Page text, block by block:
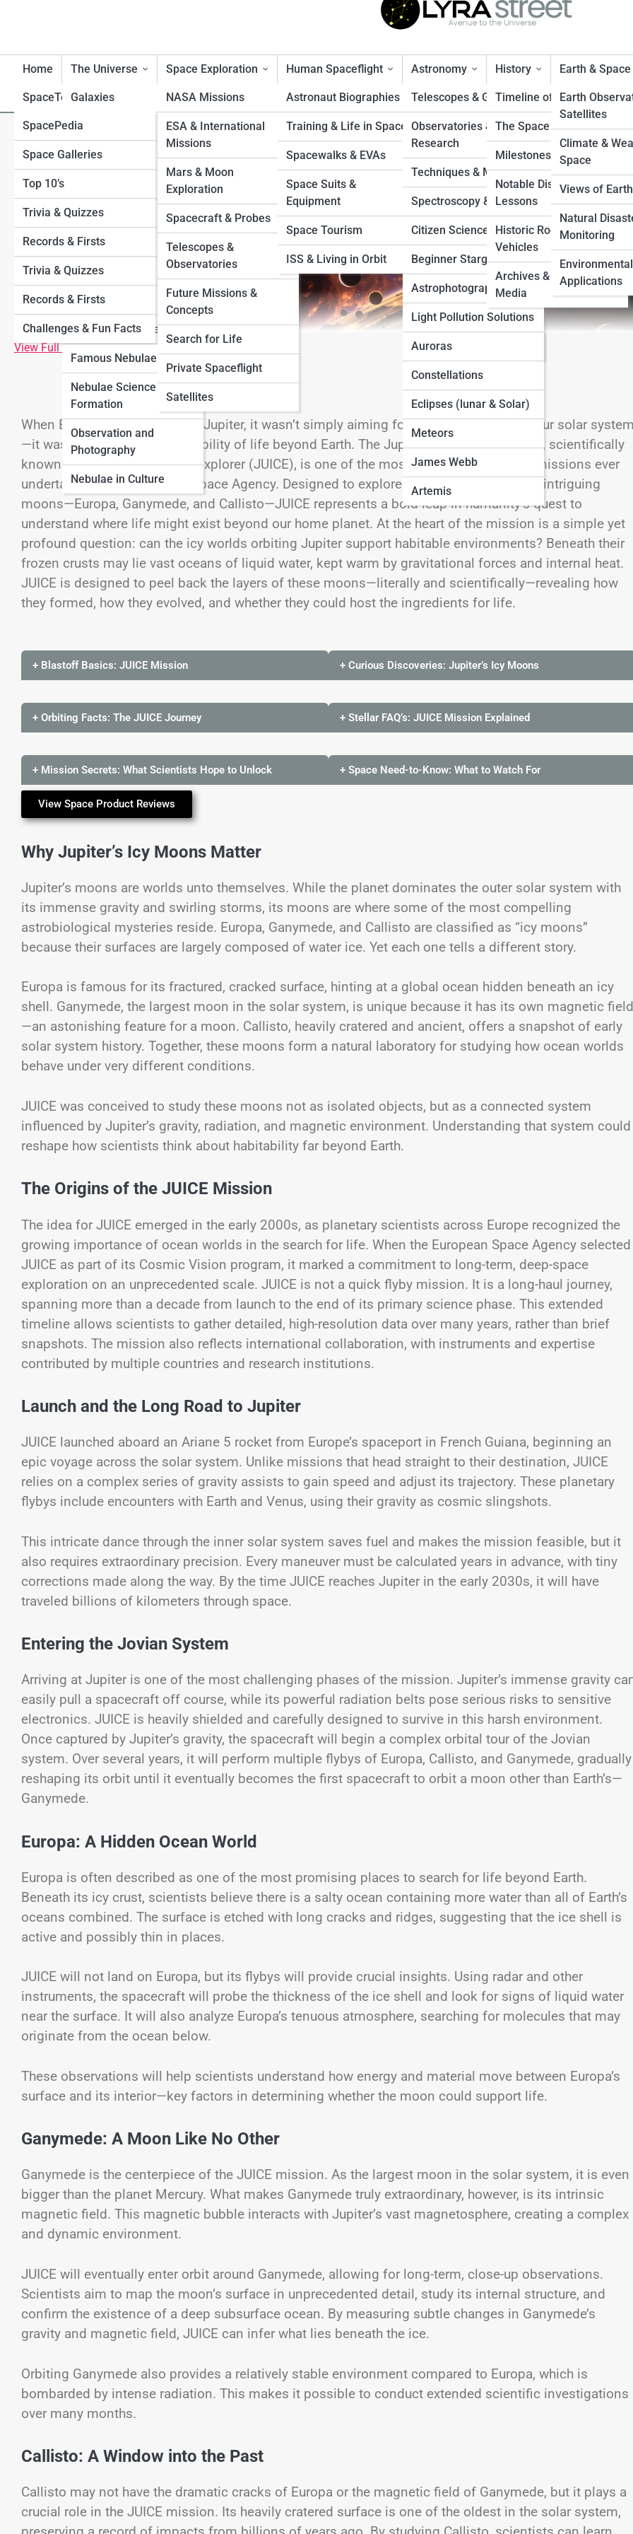
Home The Universe
Galaxies
Planets
Mercury
Venus
Mars
Jupiter
Saturn
Uranus
Neptune
Black Holes
Exoplanets
Moons
Sun
Asteroids and Comets
Nebulae
Types of Nebulae
Famous Nebulae
Nebulae Science &
Formation
Observation and
Photography
Nebulae in Culture
Cosmology
Black Universe
Space Exploration
NASA Missions
ESA & International
Missions
Mars & Moon
Exploration
Spacecraft & Probes
Telescopes &
Observatories
Future Missions &
Concepts
Search for Life
Private Spaceflight
Satellites
Human Spaceflight
Astronaut Biographies
Training & Life in Space
Spacewalks & EVAs
Space Suits &
Equipment
Space Tourism
ISS & Living in Orbit
Astronomy
Telescopes & Gear
Observatories &
Research
Techniques & Methods
Spectroscopy & Imaging
Citizen Science Projects
Beginner Stargazing
Astrophotography Tips
Light Pollution Solutions
Seasonal Sky Guides
Auroras
Constellations
Eclipses (lunar & Solar)
Meteors
James Webb
Artemis
History
Timeline of Exploration
The Space Race
Milestones & Records
Notable Disasters &
Lessons
Historic Rockets &
Vehicles
Archives & Vintage
Media
Earth & Space
Earth
Satellites
Climate &
Space
Views of Earth
Natural
Monitoring
Environmental
Applications
SpaceTopia
SpacePedia
Space Galleries
Top 10’s
Trivia & Quizzes
Records & Firsts
Trivia & Quizzes
Records & Firsts
Challenges & Fun Facts
JUICE Mission Explained: Europe’s Journey to Jupiter’s
Moons
View Full Image
When Europe set its sights on Jupiter, it wasn’t simply aiming for the largest planet in our solar
—it was reaching for the possibility of life beyond Earth. The Jupiter Icy Moons Explorer, scientifically
known as JUpiter ICy moons Explorer (JUICE), is one of the most ambitious planetary missions ever
undertaken by theEuropean Space Agency. Designed to explore three of Jupiter’s most intriguing
moons—Europa, Ganymede, and Callisto—JUICE represents a bold leap in humanity’s quest to
understand where life might exist beyond our home planet. At the heart of the mission is a simple yet
profound question: can the icy worlds orbiting Jupiter support habitable environments? Beneath their
frozen crusts may lie vast oceans of liquid water, kept warm by gravitational forces and internal heat.
JUICE is designed to peel back the layers of these moons—literally and scientifically—revealing how
they formed, how they evolved, and whether they could host the ingredients for life.
+ Blastoff Basics: JUICE Mission
+ Orbiting Facts: The JUICE Journey
+ Mission Secrets: What Scientists Hope to Unlock
+ Curious Discoveries: Jupiter’s Icy Moons
+ Stellar FAQ’s: JUICE Mission Explained
+ Space Need-to-Know: What to Watch For
View Space Product Reviews
Why Jupiter’s Icy Moons Matter
Jupiter’s moons are worlds unto themselves. While the planet dominates the outer solar system with
its immense gravity and swirling storms, its moons are where some of the most compelling
astrobiological mysteries reside. Europa, Ganymede, and Callisto are classified as “icy moons”
because their surfaces are largely composed of water ice. Yet each one tells a different story.
Europa is famous for its fractured, cracked surface, hinting at a global ocean hidden beneath an icy
shell. Ganymede, the largest moon in the solar system, is unique because it has its own magnetic field
—an astonishing feature for a moon. Callisto, heavily cratered and ancient, offers a snapshot of early
solar system history. Together, these moons form a natural laboratory for studying how ocean worlds
behave under very different conditions.
JUICE was conceived to study these moons not as isolated objects, but as a connected system
influenced by Jupiter’s gravity, radiation, and magnetic environment. Understanding that system could
reshape how scientists think about habitability far beyond Earth.
The Origins of the JUICE Mission
The idea for JUICE emerged in the early 2000s, as planetary scientists across Europe recognized the
growing importance of ocean worlds in the search for life. When the European Space Agency selected
JUICE as part of its Cosmic Vision program, it marked a commitment to long-term, deep-space
exploration on an unprecedented scale. JUICE is not a quick flyby mission. It is a long-haul journey,
spanning more than a decade from launch to the end of its primary science phase. This extended
timeline allows scientists to gather detailed, high-resolution data over many years, rather than brief
snapshots. The mission also reflects international collaboration, with instruments and expertise
contributed by multiple countries and research institutions.
Launch and the Long Road to Jupiter
JUICE launched aboard an Ariane 5 rocket from Europe’s spaceport in French Guiana, beginning an
epic voyage across the solar system. Unlike missions that head straight to their destination, JUICE
relies on a complex series of gravity assists to gain speed and adjust its trajectory. These planetary
flybys include encounters with Earth and Venus, using their gravity as cosmic slingshots.
This intricate dance through the inner solar system saves fuel and makes the mission feasible, but it
also requires extraordinary precision. Every maneuver must be calculated years in advance, with tiny
corrections made along the way. By the time JUICE reaches Jupiter in the early 2030s, it will have
traveled billions of kilometers through space.
Entering the Jovian System
Arriving at Jupiter is one of the most challenging phases of the mission. Jupiter’s immense gravity
easily pull a spacecraft off course, while its powerful radiation belts pose serious risks to sensitive
electronics. JUICE is heavily shielded and carefully designed to survive in this harsh environment.
Once captured by Jupiter’s gravity, the spacecraft will begin a complex orbital tour of the Jovian
system. Over several years, it will perform multiple flybys of Europa, Callisto, and Ganymede, gradually
reshaping its orbit until it eventually becomes the first spacecraft to orbit a moon other than Earth’s—
Ganymede.
Europa: A Hidden Ocean World
Europa is often described as one of the most promising places to search for life beyond Earth.
Beneath its icy crust, scientists believe there is a salty ocean containing more water than all of Earth’s
oceans combined. The surface is etched with long cracks and ridges, suggesting that the ice shell is
active and possibly thin in places.
JUICE will not land on Europa, but its flybys will provide crucial insights. Using radar and other
instruments, the spacecraft will probe the thickness of the ice shell and look for signs of liquid water
near the surface. It will also analyze Europa’s tenuous atmosphere, searching for molecules that may
originate from the ocean below.
These observations will help scientists understand how energy and material move between Europa’s
surface and its interior—key factors in determining whether the moon could support life.
Ganymede: A Moon Like No Other
Ganymede is the centerpiece of the JUICE mission. As the largest moon in the solar system, it is even
bigger than the planet Mercury. What makes Ganymede truly extraordinary, however, is its intrinsic
magnetic field. This magnetic bubble interacts with Jupiter’s vast magnetosphere, creating a complex
and dynamic environment.
JUICE will eventually enter orbit around Ganymede, allowing for long-term, close-up observations.
Scientists aim to map the moon’s surface in unprecedented detail, study its internal structure, and
confirm the existence of a deep subsurface ocean. By measuring subtle changes in Ganymede’s
gravity and magnetic field, JUICE can infer what lies beneath the ice.
Orbiting Ganymede also provides a relatively stable environment compared to Europa, which is
bombarded by intense radiation. This makes it possible to conduct extended scientific investigations
over many months.
Callisto: A Window into the Past
Callisto may not have the dramatic cracks of Europa or the magnetic field of Ganymede, but it plays a
crucial role in the JUICE mission. Its heavily cratered surface is one of the oldest in the solar system,